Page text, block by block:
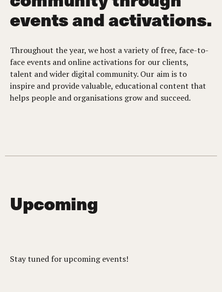
events and activations.
Throughout the year, we host a variety of free, face-to-
face events and online activations for our clients,
talent and wider digital community. Our aim is to
inspire and provide valuable, educational content that
helps people and organisations grow and succeed.
Upcoming
Stay tuned for upcoming events!